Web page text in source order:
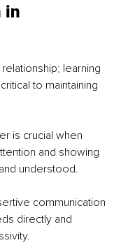
in
learning
to maintaining
is crucial when
and showing
understood.
communication
directly and